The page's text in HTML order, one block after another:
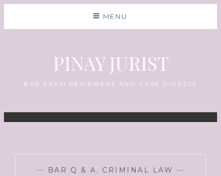
MENU
PINAY JURIST
BAR EXAM REVIEWERS AND CASE DIGESTS
— BAR Q & A, CRIMINAL LAW —